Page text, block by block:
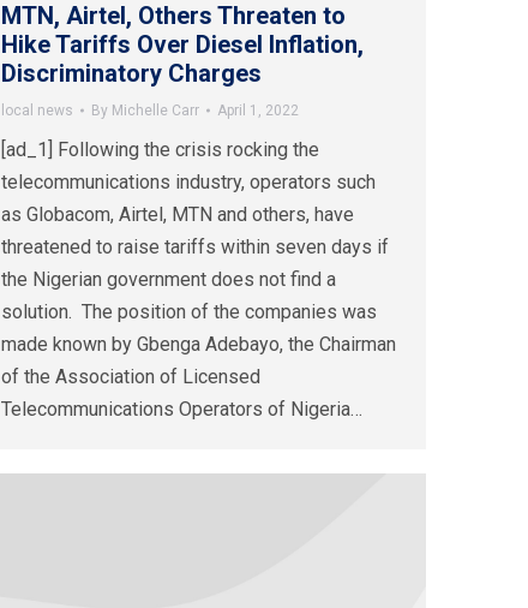
MTN, Airtel, Others Threaten to
Hike Tariffs Over Diesel Inflation,
Discriminatory Charges
local news By Michelle Carr April 1, 2022
[ad_1] Following the crisis rocking the
telecommunications industry, operators such
as Globacom, Airtel, MTN and others, have
threatened to raise tariffs within seven days if
the Nigerian government does not find a
solution. The position of the companies was
made known by Gbenga Adebayo, the Chairman
of the Association of Licensed
Telecommunications Operators of Nigeria…